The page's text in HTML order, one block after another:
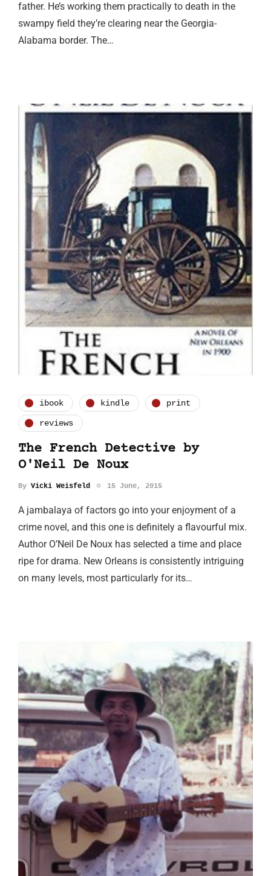
father. He’s working them practically to death in the
swampy field they’re clearing near the Georgia-
Alabama border. The…
ibook kindle print
reviews
The French Detective by
O'Neil De Noux
By Vicki Weisfeld 15 June, 2015
A jambalaya of factors go into your enjoyment of a
crime novel, and this one is definitely a flavourful mix.
Author O’Neil De Noux has selected a time and place
ripe for drama. New Orleans is consistently intriguing
on many levels, most particularly for its…